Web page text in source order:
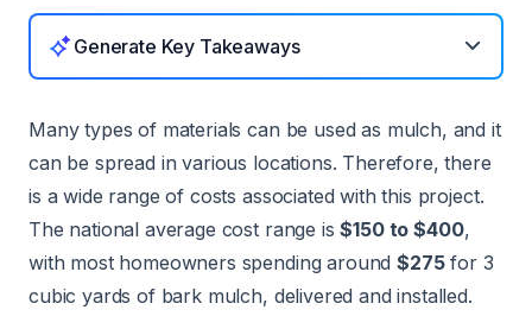
Generate Key Takeaways
Many types of materials can be used as mulch, and it
can be spread in various locations. Therefore, there
is a wide range of costs associated with this project.
The national average cost range is$150 to $400,
with most homeowners spending around$275for 3
cubic yards of bark mulch, delivered and installed.